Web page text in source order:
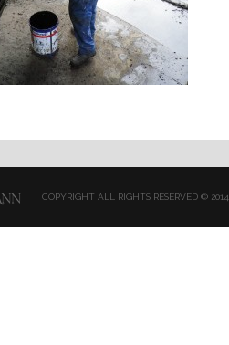
COPYRIGHT ALL RIGHTS RESERVED © 2014